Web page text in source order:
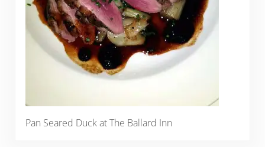
Pan Seared Duck at The Ballard Inn